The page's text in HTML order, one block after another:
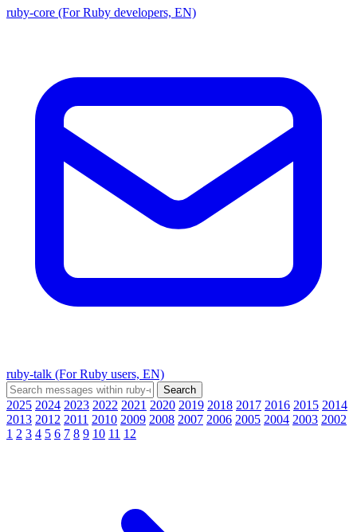
ruby-core (For Ruby developers, EN)
ruby-talk (For Ruby users, EN)
2025 2024 2023 2022 2021 2020 2019 2018 2017 2016 2015 2014
2013 2012 2011 2010 2009 2008 2007 2006 2005 2004 2003 2002
1 2 3 4 5 6 7 8 9 10 11 12